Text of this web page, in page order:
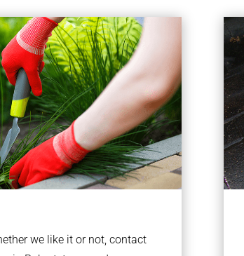
we like it or not, contact